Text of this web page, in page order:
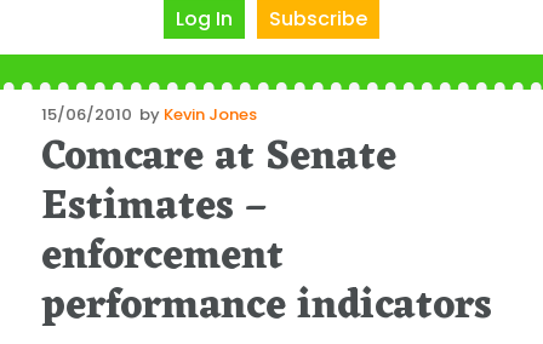
Log In Subscribe
Posted
on
15/06/2010 by Kevin Jones
Comcare at Senate
Estimates –
enforcement
performance indicators